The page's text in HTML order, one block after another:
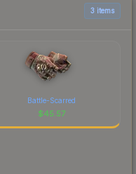
3 items
Battle-Scarred
$45.57